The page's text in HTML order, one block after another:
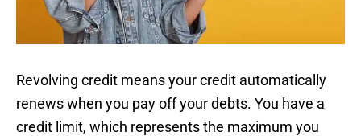
Revolving credit means your credit automatically
renews when you pay off your debts. You have a
credit limit, which represents the maximum you